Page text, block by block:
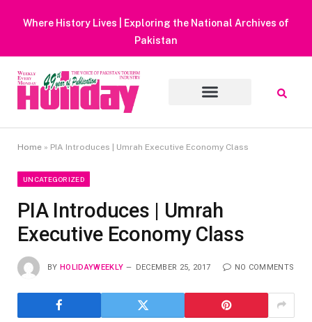
Heavy Rain Alert | Tourists Barred From Visiting Lake
Muluk
Home » PIA Introduces | Umrah Executive Economy Class
UNCATEGORIZED
PIA Introduces | Umrah
Executive Economy Class
BY HOLIDAYWEEKLY DECEMBER 25, 2017 NO COMMENTS